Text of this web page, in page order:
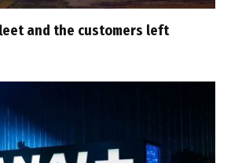
and the customers left